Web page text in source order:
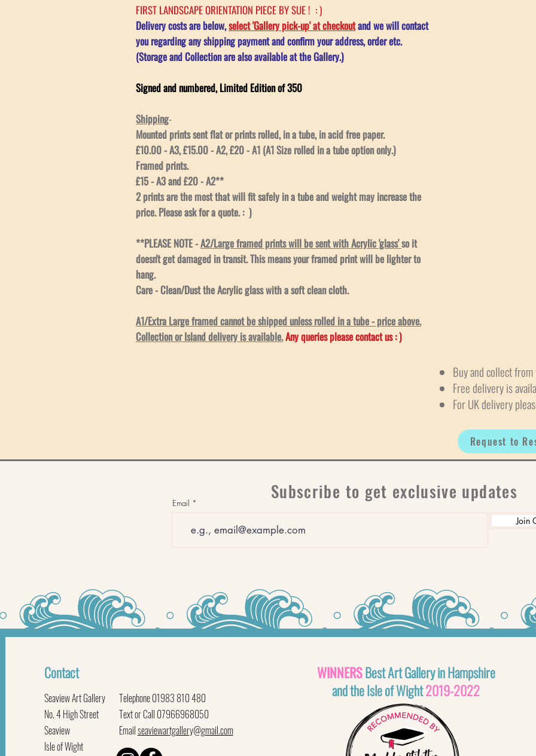
FIRST LANDSCAPE ORIENTATION PIECE BY SUE ! : )
Delivery costs are below,select 'Gallery pick-up' at checkoutand we will contact
you regarding any shipping payment and confirm your address, order etc.
(Storage and Collection are also available at the Gallery.)
Signed and numbered, Limited Edition of 350
Shipping-
Mounted prints sent flat or prints rolled, in a tube, in acid free paper.
£10.00 - A3, £15.00 - A2, £20 - A1 (A1 Size rolled in a tube option only.)
Framed prints.
£15 - A3 and £20 - A2**
2 prints are the most that will fit safely in a tube and weight may increase the
price. Please ask for a quote. : )
**PLEASE NOTE -A2/Large framed prints will be sent with Acrylic 'glass'so it
doesn't get damaged in transit. This means your framed print will be lighter to
hang.
Care - Clean/Dust the Acrylic glass with a soft clean cloth.
A1/Extra Large framed cannot be shipped unless rolled in a tube - price above.
Collection or Island delivery is available.Any queries please contact us : )
Buy and collect
Free delivery is
For UK delivery
Request to
Subscribe to get exclusive updates
Email
Join
Contact
Seaview Art Gallery
No. 4 High Street
Seaview
Isle of Wight
Telephone 01983 810 480
Text or Call 07966968050
Emailseaviewartgallery@gmail.com
WINNERSBest Art Gallery in Hampshire
and the Isle of Wight2019-2022